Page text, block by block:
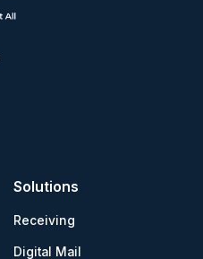
Solutions
Receiving
Digital Mail